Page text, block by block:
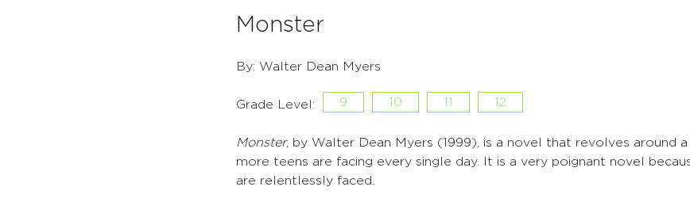
Monster
By: Walter Dean Myers
Grade Level: 9 10 11 12
Monster, by Walter Dean Myers (1999), is a novel that revolves around
more teens are facing every single day. It is a very poignant novel
are relentlessly faced.